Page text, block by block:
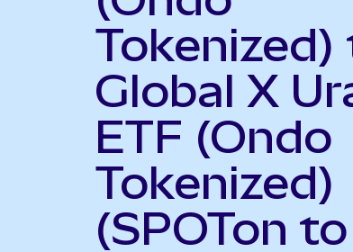
Tokenized)
Global X
ETF (Ondo
Tokenized)
(SPOTon to